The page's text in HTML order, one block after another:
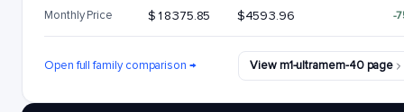
Monthly Price $18375.85 $4593.96 -
Open full family comparison → View m1-ultramem-40 page